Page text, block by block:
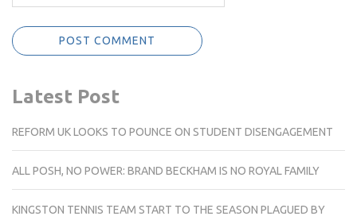
Latest Post
REFORM UK LOOKS TO POUNCE ON STUDENT DISENGAGEMENT
ALL POSH, NO POWER: BRAND BECKHAM IS NO ROYAL FAMILY
KINGSTON TENNIS TEAM START TO THE SEASON PLAGUED BY